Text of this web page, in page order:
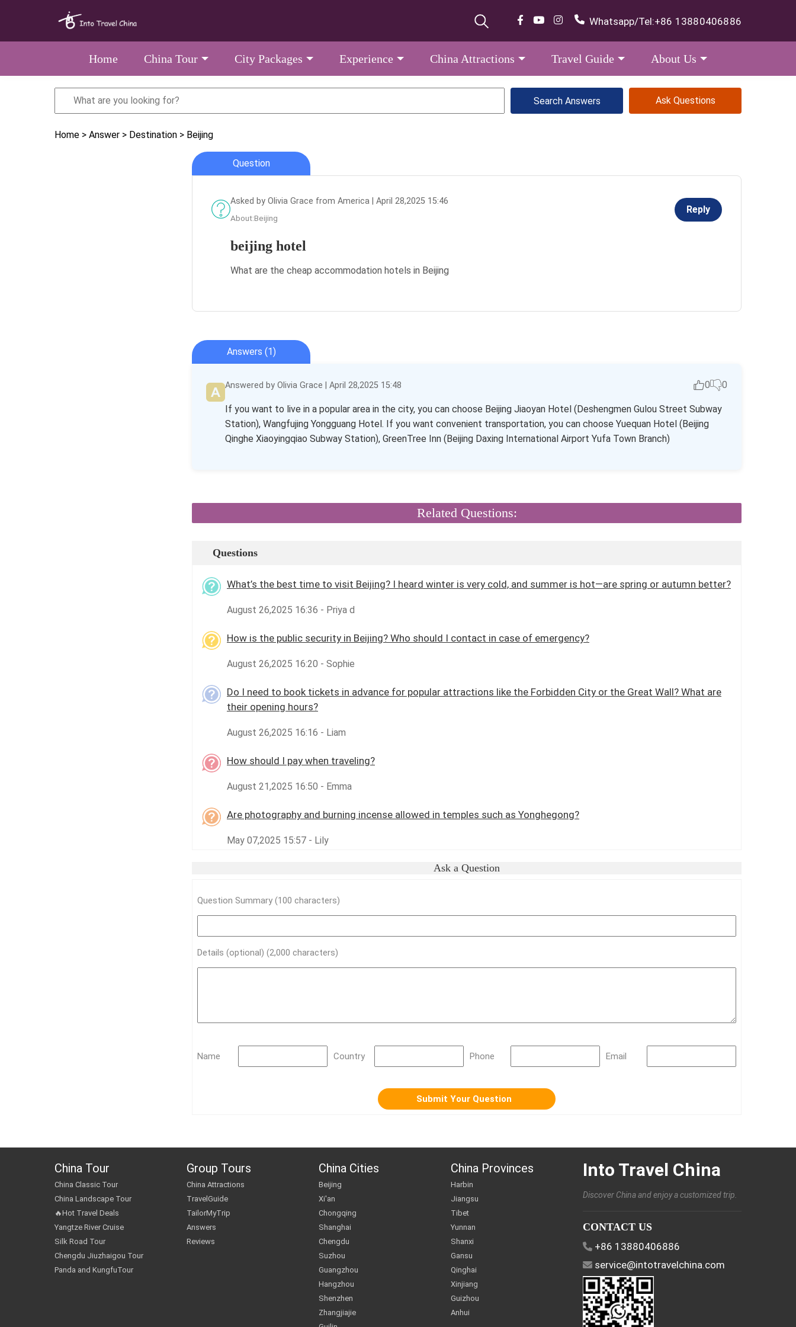
Whatsapp/Tel:+86 13880406886
Home China Tour City Packages Experience China Attractions Travel Guide About Us
Ask Questions
Home > Answer > Destination > Beijing
Question
Asked by Olivia Grace from America | April 28,2025 15:46
About:Beijing
Reply
beijing hotel
What are the cheap accommodation hotels in Beijing
Answers (1)
Answered by Olivia Grace | April 28,2025 15:48 0 0
If you want to live in a popular area in the city, you can choose Beijing Jiaoyan Hotel (Deshengmen Gulou Street Subway
Station), Wangfujing Yongguang Hotel. If you want convenient transportation, you can choose Yuequan Hotel (Beijing
Qinghe Xiaoyingqiao Subway Station), GreenTree Inn (Beijing Daxing International Airport Yufa Town Branch)
Related Questions:
Questions
What’s the best time to visit Beijing? I heard winter is very cold, and summer is hot—are spring or autumn better?
August 26,2025 16:36 - Priya d
How is the public security in Beijing? Who should I contact in case of emergency?
August 26,2025 16:20 - Sophie
Do I need to book tickets in advance for popular attractions like the Forbidden City or the Great Wall? What are
their opening hours?
August 26,2025 16:16 - Liam
How should I pay when traveling?
August 21,2025 16:50 - Emma
Are photography and burning incense allowed in temples such as Yonghegong?
May 07,2025 15:57 - Lily
Ask a Question
Question Summary (100 characters)
Details (optional) (2,000 characters)
Name Country Phone Email
China Tour
China Classic Tour
China Landscape Tour
🔥Hot Travel Deals
Yangtze River Cruise
Silk Road Tour
Chengdu Jiuzhaigou Tour
Panda and KungfuTour
Group Tours
China Attractions
TravelGuide
TailorMyTrip
Answers
Reviews
China Cities
Beijing
Xi'an
Chongqing
Shanghai
Chengdu
Suzhou
Guangzhou
Hangzhou
Shenzhen
Zhangjiajie
China Provinces
Harbin
Jiangsu
Tibet
Yunnan
Shanxi
Gansu
Qinghai
Xinjiang
Guizhou
Anhui
Into Travel China
Discover China and enjoy a customized trip.
CONTACT US
+86 13880406886
service@intotravelchina.com